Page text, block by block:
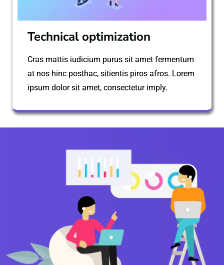
Technical optimization
Cras mattis iudicium purus sit amet fermentum
at nos hinc posthac, sitientis piros afros. Lorem
ipsum dolor sit amet, consectetur imply.